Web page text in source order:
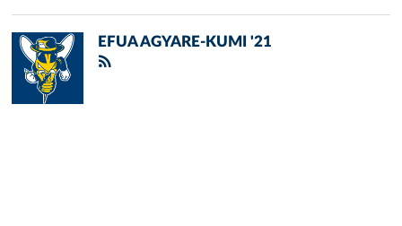
EFUA AGYARE-KUMI '21